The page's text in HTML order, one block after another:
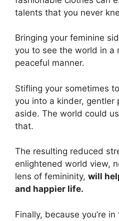
talents that you never
Bringing your feminine
you to see the world in a
peaceful manner.
Stifling your sometimes
you into a kinder,
aside. The world could
that.
The resulting reduced
enlightened world view,
lens of femininity, will
and happier life.
Finally, because you’re